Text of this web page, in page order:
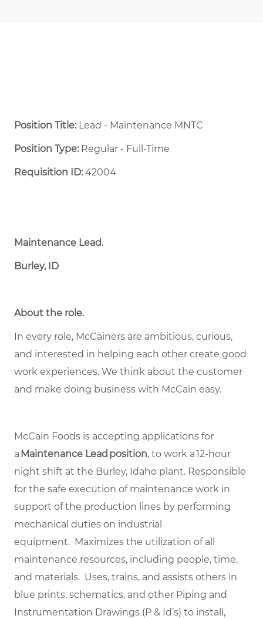
Position Title: Lead - Maintenance MNTC
Position Type:Regular - Full-Time ​
Requisition ID:42004
Maintenance Lead.
Burley, ID
About the role.
In every role, McCainers are ambitious, curious,
and interested in helping each other create good
work experiences. We think about the customer
and make doing business with McCain easy.
McCain Foods is accepting applications for
a Maintenance Lead position, to work a 12-hour
night shift at the Burley, Idaho plant. Responsible
for the safe execution of maintenance work in
support of the production lines by performing
mechanical duties on industrial
equipment. Maximizes the utilization of all
maintenance resources, including people, time,
and materials. Uses, trains, and assists others in
blue prints, schematics, and other Piping and
Instrumentation Drawings (P & Id’s) to install,